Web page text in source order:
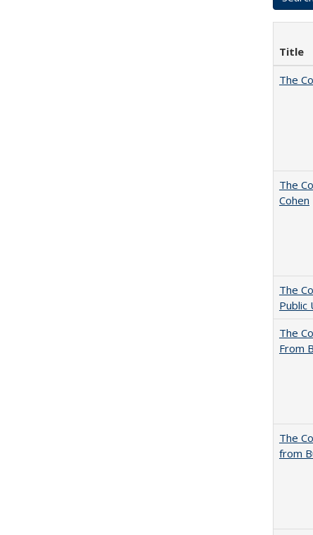
Title
The
The
Cohen
The
Public
The
From
The
from